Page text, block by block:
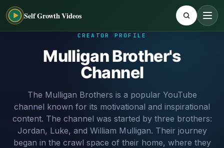
Self Growth Videos
CREATOR PROFILE
Mulligan Brother's
Channel
The Mulligan Brothers is a popular YouTube
channel known for its motivational and inspirational
content. The channel was started by three brothers:
Jordan, Luke, and William Mulligan. Their journey
began in the crawl space of their home, where they